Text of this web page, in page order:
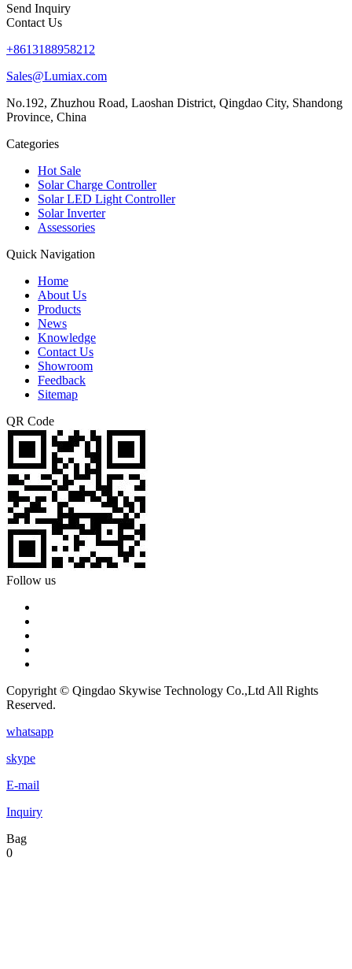
Send Inquiry
Contact Us
+8613188958212
Sales@Lumiax.com
No.192, Zhuzhou Road, Laoshan District, Qingdao City, Shandong
Province, China
Categories
Hot Sale
Solar Charge Controller
Solar LED Light Controller
Solar Inverter
Assessories
Quick Navigation
Home
About Us
Products
News
Knowledge
Contact Us
Showroom
Feedback
Sitemap
QR Code
Follow us
Copyright © Qingdao Skywise Technology Co.,Ltd All Rights
Reserved.
whatsapp
skype
E-mail
Inquiry
Bag
0